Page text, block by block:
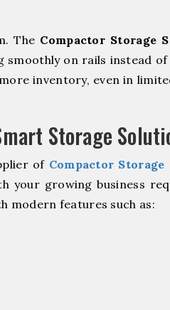
The Compactor Storage
smoothly on rails instead
inventory, even in
Storage
of Compactor Storage
your growing business
modern features such as: